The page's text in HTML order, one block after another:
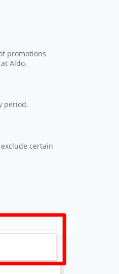
promotions
Aldo.
period.
certain